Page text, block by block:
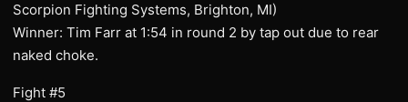
Scorpion Fighting Systems, Brighton, MI)
Winner: Tim Farr at 1:54 in round 2 by tap out due to rear
naked choke.
Fight #5